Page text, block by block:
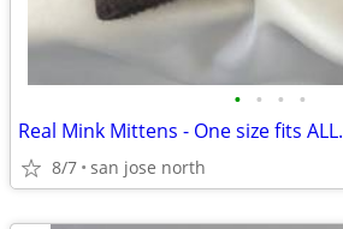
• • • •
Real Mink Mittens - One size fits ALL.
8/7 san jose north